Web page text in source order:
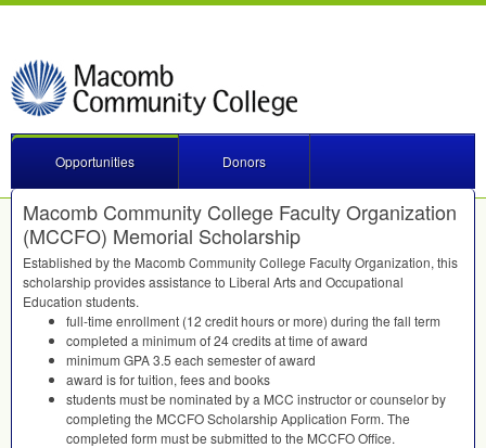
Opportunities Donors
Macomb Community College Faculty Organization
(MCCFO) Memorial Scholarship
Established by the Macomb Community College Faculty Organization, this
scholarship provides assistance to Liberal Arts and Occupational
Education students.
full-time enrollment (12 credit hours or more) during the fall term
completed a minimum of 24 credits at time of award
minimum GPA3.5 each semester of award
award is for tuition, fees and books
students must be nominated by a MCC instructor or counselor by
completing the MCCFOScholarship Application Form. The
completed form must be submitted to the MCCFOOffice.